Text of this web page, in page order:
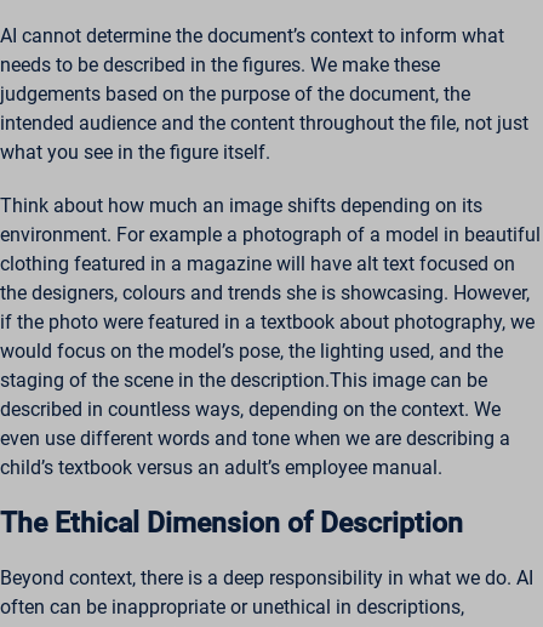
AI cannot determine the document’s context to inform what
needs to be described in the figures. We make these
judgements based on the purpose of the document, the
intended audience and the content throughout the file, not just
what you see in the figure itself.
Think about how much an image shifts depending on its
environment. For example a photograph of a model in beautiful
clothing featured in a magazine will have alt text focused on
the designers, colours and trends she is showcasing. However,
if the photo were featured in a textbook about photography, we
would focus on the model’s pose, the lighting used, and the
staging of the scene in the description.This image can be
described in countless ways, depending on the context. We
even use different words and tone when we are describing a
child’s textbook versus an adult’s employee manual.
The Ethical Dimension of Description
Beyond context, there is a deep responsibility in what we do. AI
often can be inappropriate or unethical in descriptions,